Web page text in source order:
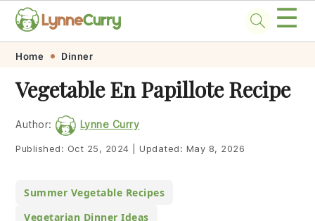
Skip
primary
navigation
Skip
main
content
Skip
primary
sidebar
Skip
footer
☰
Home Dinner
Vegetable En Papillote Recipe
Author: Lynne Curry
Published: Oct 25, 2024 Updated: May 8, 2026
Summer Vegetable Recipes
Vegetarian Dinner Ideas